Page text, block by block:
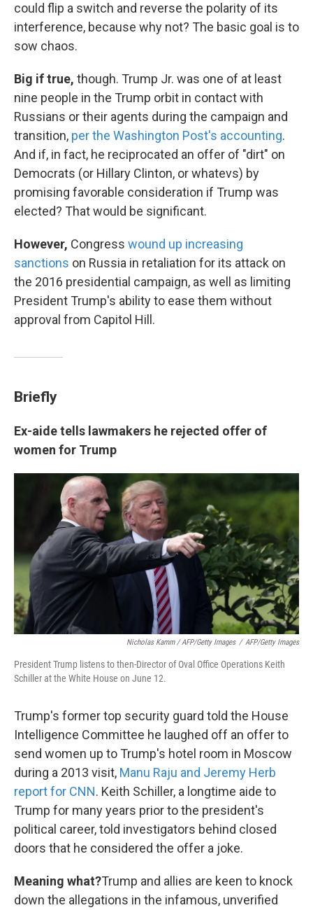
could flip a switch and reverse the polarity of its
interference, because why not? The basic goal is to
sow chaos.
Big if true, though. Trump Jr. was one of at least
nine people in the Trump orbit in contact with
Russians or their agents during the campaign and
transition, per the Washington Post's accounting.
And if, in fact, he reciprocated an offer of "dirt" on
Democrats (or Hillary Clinton, or whatevs) by
promising favorable consideration if Trump was
elected? That would be significant.
However, Congress wound up increasing
sanctions on Russia in retaliation for its attack on
the 2016 presidential campaign, as well as limiting
President Trump's ability to ease them without
approval from Capitol Hill.
Briefly
Ex-aide tells lawmakers he rejected offer of
women for Trump
Nicholas Kamm / AFP/Getty Images / AFP/Getty Images
President Trump listens to then-Director of Oval Office Operations Keith
Schiller at the White House on June 12.
Trump's former top security guard told the House
Intelligence Committee he laughed off an offer to
send women up to Trump's hotel room in Moscow
during a 2013 visit, Manu Raju and Jeremy Herb
report for CNN. Keith Schiller, a longtime aide to
Trump for many years prior to the president's
political career, told investigators behind closed
doors that he considered the offer a joke.
Meaning what?Trump and allies are keen to knock
down the allegations in the infamous, unverified